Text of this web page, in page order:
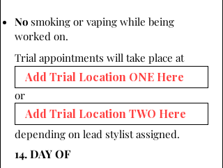
No smoking or vaping while being
worked on.
Trial appointments will take place at
or
depending on lead stylist assigned.
14. DAY OF